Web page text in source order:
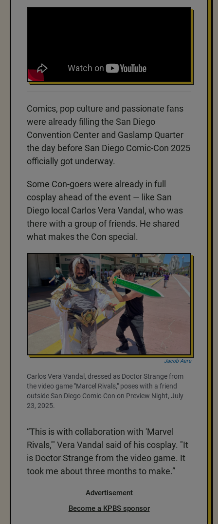
o
A
Comics, pop culture and passionate fans
were already filling the San Diego
Convention Center and Gaslamp Quarter
the day before San Diego Comic-Con 2025
officially got underway.
Some Con-goers were already in full
cosplay ahead of the event — like San
Diego local Carlos Vera Vandal, who was
there with a group of friends. He shared
what makes the Con special.
Jacob Aere
Carlos Vera Vandal, dressed as Doctor Strange from
the video game "Marcel Rivals," poses with a friend
outside San Diego Comic-Con on Preview Night, July
23, 2025.
“This is with collaboration with 'Marvel
Rivals,'" Vera Vandal said of his cosplay. "It
is Doctor Strange from the video game. It
took me about three months to make.”
Advertisement
Become a KPBS sponsor